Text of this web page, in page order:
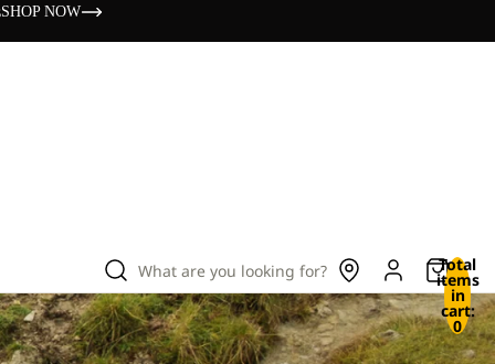
SHOP NOW
What are you looking for? Total
items
in
cart:
0